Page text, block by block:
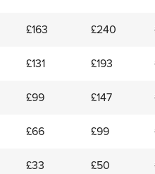
£163 £240
£131 £193
£99 £147
£66 £99
£33 £50